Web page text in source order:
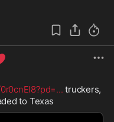
... truckers,
to Texas